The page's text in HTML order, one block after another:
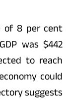
of 8 per cent
was $442
to reach
could
suggests